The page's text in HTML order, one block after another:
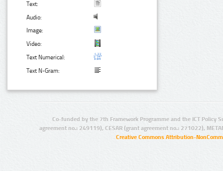
Text:
Audio:
Image:
Video:
Text Numerical:
Text N-Gram:
Co-funded by the 7th Framework Programme and the ICT Policy
agreement no.: 249119), CESAR (grant agreement no.: 271022),
Creative Commons Attribution-